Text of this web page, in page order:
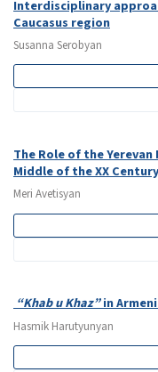
Interdisciplinary
Caucasus region
Susanna Serobyan
The Role of the
Middle of the XX Century
Meri Avetisyan
“Khab u Khaz”in
Hasmik Harutyunyan